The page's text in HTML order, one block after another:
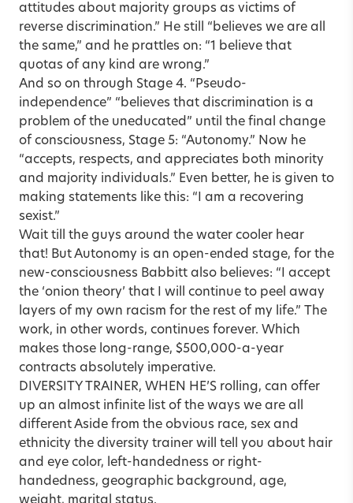
attitudes about majority groups as victims of
reverse discrimination.” He still “believes we are all
the same,” and he prattles on: “1 believe that
quotas of any kind are wrong.”
And so on through Stage 4. “Pseudo-
independence” “believes that discrimination is a
problem of the uneducated” until the final change
of consciousness, Stage 5: “Autonomy.” Now he
“accepts, respects, and appreciates both minority
and majority individuals.” Even better, he is given to
making statements like this: “I am a recovering
sexist.”
Wait till the guys around the water cooler hear
that! But Autonomy is an open-ended stage, for the
new-consciousness Babbitt also believes: “I accept
the ‘onion theory’ that I will continue to peel away
layers of my own racism for the rest of my life.” The
work, in other words, continues forever. Which
makes those long-range, $500,000-a-year
contracts absolutely imperative.
DIVERSITY TRAINER, WHEN HE’S rolling, can offer
up an almost infinite list of the ways we are all
different Aside from the obvious race, sex and
ethnicity the diversity trainer will tell you about hair
and eye color, left-handedness or right-
handedness, geographic background, age,